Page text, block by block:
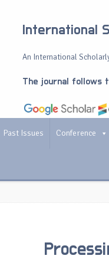
International
An International
The journal follows
Past Issues Conference